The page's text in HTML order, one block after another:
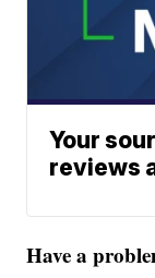
Your
reviews
Have a